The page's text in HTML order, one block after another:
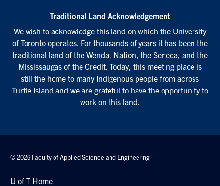
Traditional Land Acknowledgement
We wish to acknowledge this land on which the University
of Toronto operates. For thousands of years it has been the
traditional land of the Wendat Nation, the Seneca, and the
Mississaugas of the Credit. Today, this meeting place is
still the home to many Indigenous people from across
Turtle Island and we are grateful to have the opportunity to
work on this land.
© 2026 Faculty of Applied Science and Engineering
U of T Home